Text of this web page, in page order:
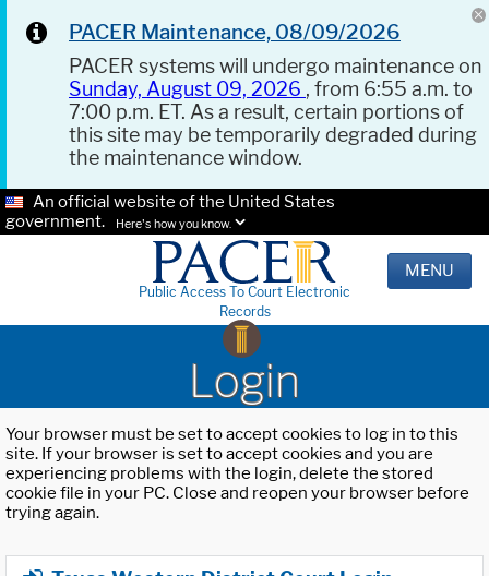
PACER Maintenance, 08/09/2026
PACER systems will undergo maintenance on
Sunday, August 09, 2026 , from 6:55 a.m. to
7:00 p.m. ET. As a result, certain portions of
this site may be temporarily degraded during
the maintenance window.
An official website of the United States
government.
Here's how you know.
Public Access To Court Electronic
Records
MENU
Login
Your browser must be set to accept cookies to log in to this
site. If your browser is set to accept cookies and you are
experiencing problems with the login, delete the stored
cookie file in your PC. Close and reopen your browser before
trying again.